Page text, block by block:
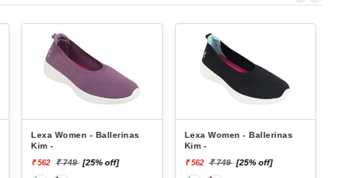
Lexa Women - Ballerinas
Kim -
₹ 562 ₹ 749 [25% off]
Lexa Women - Ballerinas
Kim -
₹ 562 ₹ 749 [25% off]